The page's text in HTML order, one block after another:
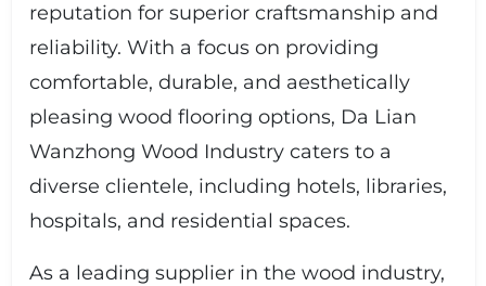
reputation for superior craftsmanship and
reliability. With a focus on providing
comfortable, durable, and aesthetically
pleasing wood flooring options, Da Lian
Wanzhong Wood Industry caters to a
diverse clientele, including hotels, libraries,
hospitals, and residential spaces.
As a leading supplier in the wood industry,